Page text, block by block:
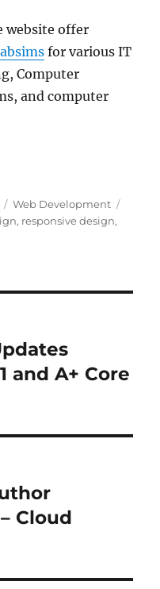
website offer
for various IT
Computer
and computer
Categories
Web Development
, responsive design,
and A+ Core
Cloud